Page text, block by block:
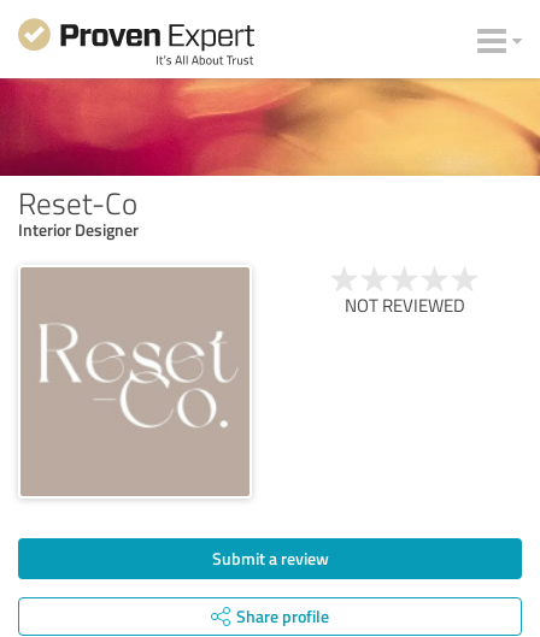
Reset-Co
Interior Designer
NOT REVIEWED
Submit a review
Share profile